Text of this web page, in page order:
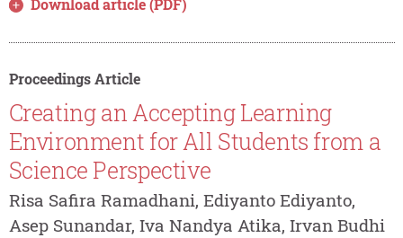
Download article (PDF)
Proceedings Article
Creating an Accepting Learning
Environment for All Students from a
Science Perspective
Risa Safira Ramadhani, Ediyanto Ediyanto,
Asep Sunandar, Iva Nandya Atika, Irvan Budhi